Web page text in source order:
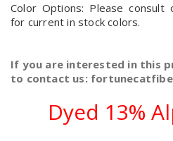
Color Options: Please consult
for current in stock colors.
If you are interested in this
to contact us:
Dyed 13%